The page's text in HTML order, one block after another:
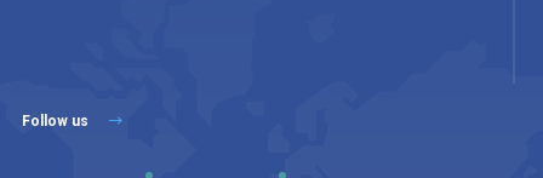
Follow us